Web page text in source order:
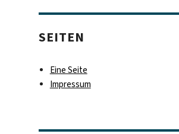
SEITEN
Eine Seite
Impressum